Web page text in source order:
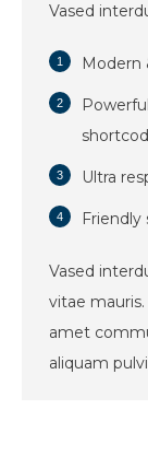
Vased
Modern
Ultra
Friendly
Vased
vitae
amet
aliquam